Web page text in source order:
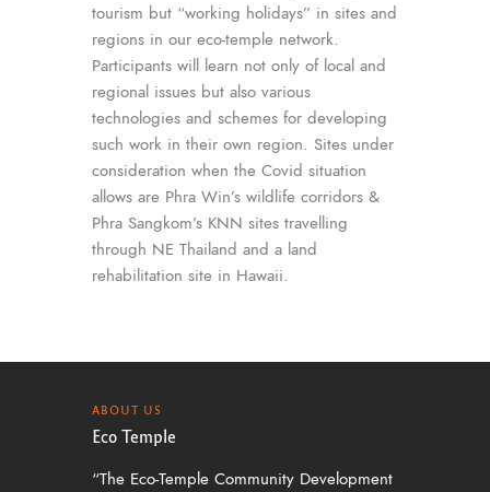
tourism but “working holidays” in sites and
regions in our eco-temple network.
Participants will learn not only of local and
regional issues but also various
technologies and schemes for developing
such work in their own region. Sites under
consideration when the Covid situation
allows are Phra Win’s wildlife corridors &
Phra Sangkom’s KNN sites travelling
through NE Thailand and a land
rehabilitation site in Hawaii.
ABOUT US
Eco Temple
“The Eco-Temple Community Development